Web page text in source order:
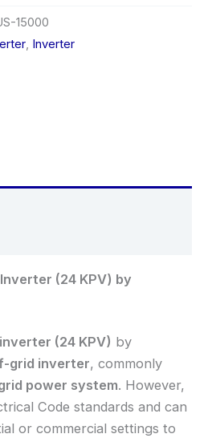
15000
, Inverter
(24 KPV) by
(24 KPV) by
grid inverter, commonly
power system. However,
Code standards and can
or commercial settings to